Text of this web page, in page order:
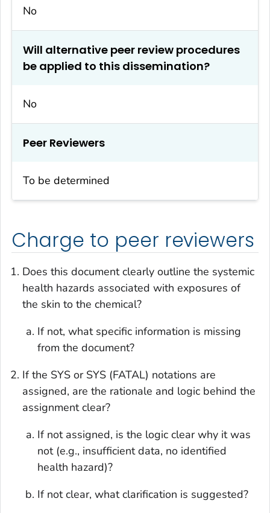
No
Will alternative peer review procedures
be applied to this dissemination?
No
Peer Reviewers
To be determined
Charge to peer reviewers
Does this document clearly outline the systemic
health hazards associated with exposures of
the skin to the chemical?
If not, what specific information is missing
from the document?
If the SYS or SYS (FATAL) notations are
assigned, are the rationale and logic behind the
assignment clear?
If not assigned, is the logic clear why it was
not (e.g., insufficient data, no identified
health hazard)?
If not clear, what clarification is suggested?